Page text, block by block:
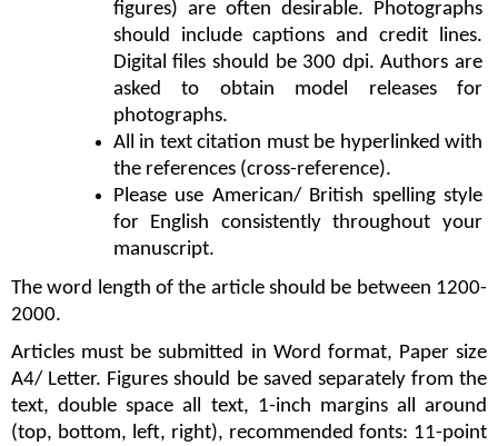
figures) are often desirable. Photographs
should include captions and credit lines.
Digital files should be 300 dpi. Authors are
asked to obtain model releases for
photographs.
All in text citation must be hyperlinked with
the references (cross-reference).
Please use American/ British spelling style
for English consistently throughout your
manuscript.
The word length of the article should be between 1200-
2000.
Articles must be submitted in Word format, Paper size
A4/ Letter. Figures should be saved separately from the
text, double space all text, 1-inch margins all around
(top, bottom, left, right), recommended fonts: 11-point